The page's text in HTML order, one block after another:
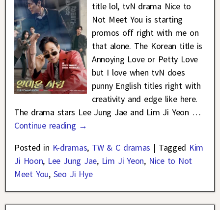
title lol, tvN drama Nice to
Not Meet You is starting
promos off right with me on
that alone. The Korean title is
Annoying Love or Petty Love
but I love when tvN does
punny English titles right with
creativity and edge like here.
The drama stars Lee Jung Jae and Lim Ji Yeon …
Continue reading →
Posted in K-dramas, TW & C dramas | Tagged Kim
Ji Hoon, Lee Jung Jae, Lim Ji Yeon, Nice to Not
Meet You, Seo Ji Hye